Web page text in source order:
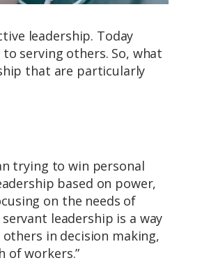
leadership. Today
serving others. So, what
that are particularly
trying to win personal
based on power,
on the needs of
servant leadership is a way
in decision making,
of workers.”